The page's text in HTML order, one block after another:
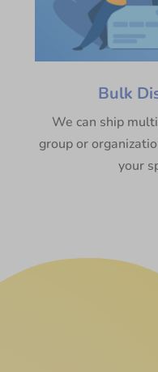
Bulk
We can ship
group or
your